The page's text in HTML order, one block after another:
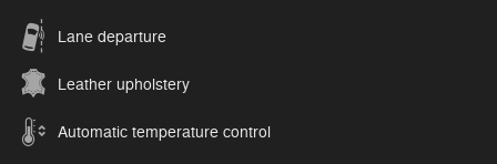
Lane departure
Leather upholstery
Automatic temperature control